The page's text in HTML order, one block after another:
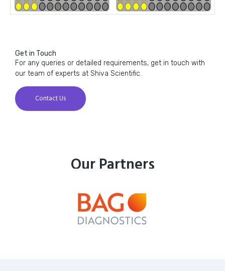
Get in Touch
For any queries or detailed requirements, get in touch with
our team of experts at Shiva Scientific.
Contact Us
Our Partners